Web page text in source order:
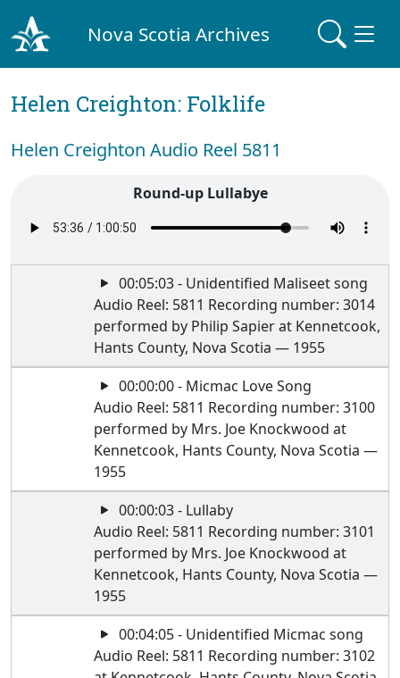
Nova Scotia Archives
Helen Creighton: Folklife
Helen Creighton Audio Reel 5811
Round-up Lullabye
00:05:03 - Unidentified Maliseet song
Audio Reel: 5811 Recording number: 3014
performed by Philip Sapier at Kennetcook,
Hants County, Nova Scotia — 1955
00:00:00 - Micmac Love Song
Audio Reel: 5811 Recording number: 3100
performed by Mrs. Joe Knockwood at
Kennetcook, Hants County, Nova Scotia —
1955
00:00:03 - Lullaby
Audio Reel: 5811 Recording number: 3101
performed by Mrs. Joe Knockwood at
Kennetcook, Hants County, Nova Scotia —
1955
00:04:05 - Unidentified Micmac song
Audio Reel: 5811 Recording number: 3102